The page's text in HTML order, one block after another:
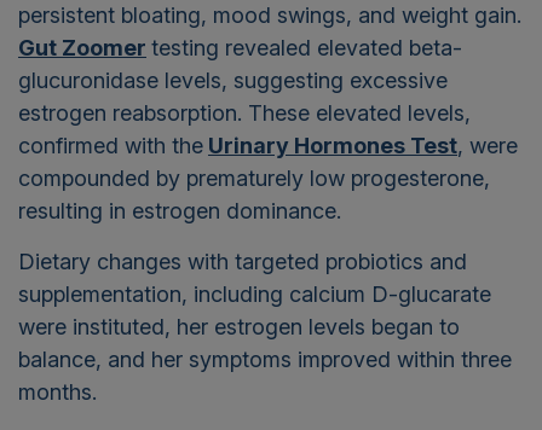
persistent bloating, mood swings, and weight gain.
Gut Zoomer testing revealed elevated beta-
glucuronidase levels, suggesting excessive
estrogen reabsorption. These elevated levels,
confirmed with the Urinary Hormones Test, were
compounded by prematurely low progesterone,
resulting in estrogen dominance.
Dietary changes with targeted probiotics and
supplementation, including calcium D-glucarate
were instituted, her estrogen levels began to
balance, and her symptoms improved within three
months.